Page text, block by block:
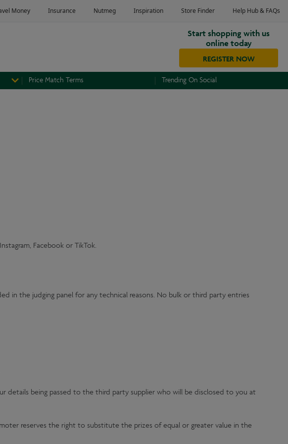
Start shopping with us
online today
REGISTER NOW
Price Match Terms Trending On Social
Facebook or TikTok.
in the judging panel for any technical reasons. No bulk or third party entries
details being passed to the third party supplier who will be disclosed to you at
reserves the right to substitute the prizes of equal or greater value in the